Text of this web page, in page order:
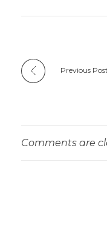
Previous Post
Comments are